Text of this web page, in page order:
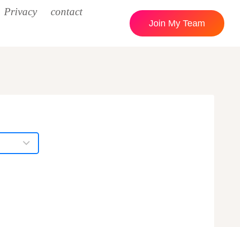
Privacy
contact
Join My Team